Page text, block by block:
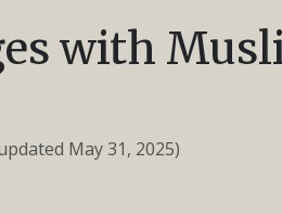
with
May 31, 2025)